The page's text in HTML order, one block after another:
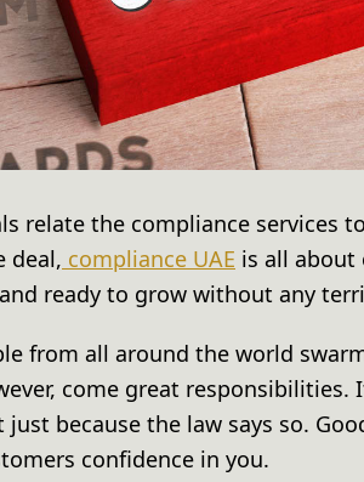
relate the compliance services
deal, compliance UAE is all about
ready to grow without any
from all around the world
come great responsibilities.
because the law says so.
confidence in you.